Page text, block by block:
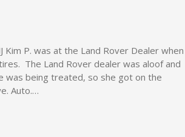
Kim P. was at the Land Rover Dealer when
The Land Rover dealer was aloof and
was being treated, so she got on the
Auto.…